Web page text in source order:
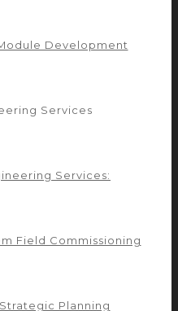
Development
Services
Services:
Field Commissioning
Planning
Profile Maker